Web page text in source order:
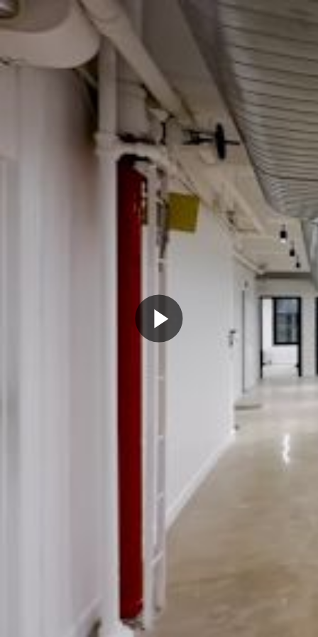
Play
Video